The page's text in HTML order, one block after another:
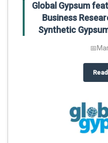
on The Business Research
Global Gypsum
Business
Synthetic
📅